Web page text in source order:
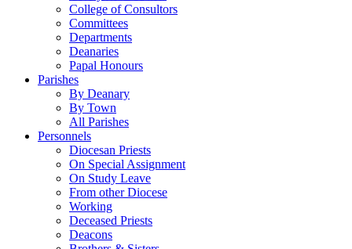
College of Consultors
Committees
Departments
Deanaries
Papal Honours
Parishes
By Deanary
By Town
All Parishes
Personnels
Diocesan Priests
On Special Assignment
On Study Leave
From other Diocese
Working
Deceased Priests
Deacons